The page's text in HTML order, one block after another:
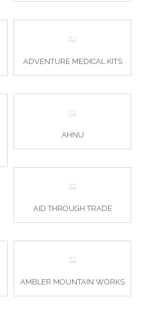
ADVENTURE MEDICAL KITS
AHNU
AID THROUGH TRADE
AMBLER MOUNTAIN WORKS